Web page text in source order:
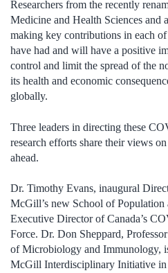
Researchers from the recently
Medicine and Health Sciences
making key contributions in each of
have had and will have a positive
control and limit the spread of the
its health and economic
globally.
Three leaders in directing these
research efforts share their views
ahead.
Dr. Timothy Evans, inaugural
McGill’s new School of
Executive Director of Canada’s
Force. Dr. Don Sheppard,
of Microbiology and Immunology,
McGill Interdisciplinary Initiative